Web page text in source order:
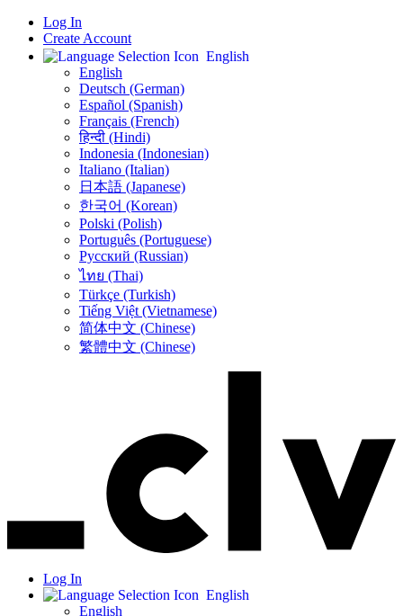
Log In
Create Account
English
English
Deutsch (German)
Español (Spanish)
Français (French)
हिन्दी (Hindi)
Indonesia (Indonesian)
Italiano (Italian)
日本語 (Japanese)
한국어 (Korean)
Polski (Polish)
Português (Portuguese)
Русский (Russian)
ไทย (Thai)
Türkçe (Turkish)
Tiếng Việt (Vietnamese)
简体中文 (Chinese)
繁體中文 (Chinese)
Log In
English
English